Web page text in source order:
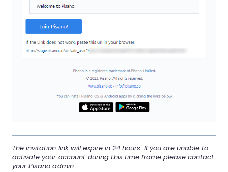
The invitation link will expire in 24 hours. If you are unable to
activate your account during this time frame please contact
your Pisano admin.